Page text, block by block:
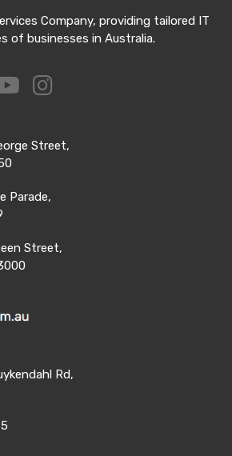
Company, providing tailored IT
of businesses in Australia.
Street,
Parade,
Street,
Rd,